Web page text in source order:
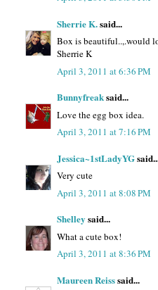
Sherrie K.said...
Box is beautiful..,.would
Sherrie K
April 3, 2011 at 6:36 PM
Bunnyfreaksaid...
Love the egg box idea.
April 3, 2011 at 7:16 PM
Jessica~1stLadyYG
Very cute
April 3, 2011 at 8:08 PM
Shelley said...
What a cute box!
April 3, 2011 at 8:36 PM
Maureen Reisssaid...